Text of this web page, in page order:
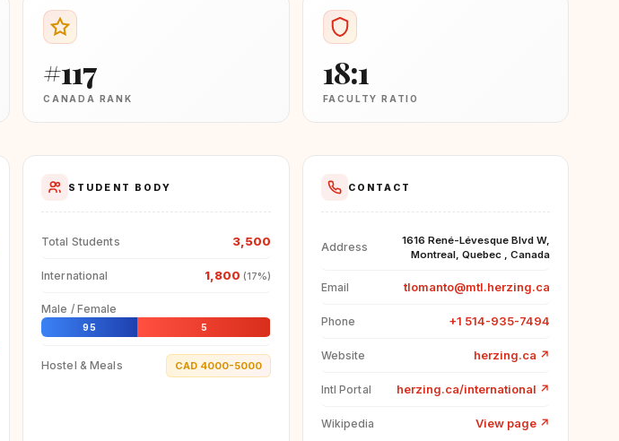
#117
CANADA RANK
18:1
FACULTY RATIO
STUDENT BODY
Total Students 3,500
International 1,800 (17%)
Male / Female
95 5
Hostel & Meals CAD 4000-5000
CONTACT
Address
1616 René-Lévesque Blvd W,
Montreal, Quebec , Canada
Email tlomanto@mtl.herzing.ca
Phone +1 514-935-7494
Website herzing.ca ↗
Intl Portal herzing.ca/international ↗
Wikipedia View page ↗